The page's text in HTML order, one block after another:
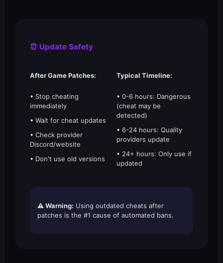
⏰ Update Safety
After Game Patches:
• Stop cheating
immediately
• Wait for cheat updates
• Check provider
Discord/website
• Don't use old versions
Typical Timeline:
• 0-6 hours: Dangerous
(cheat may be
detected)
• 6-24 hours: Quality
providers update
• 24+ hours: Only use if
updated
⚠️ Warning: Using outdated cheats after
patches is the #1 cause of automated bans.